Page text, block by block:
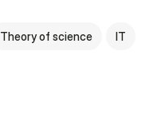
Theory of science IT